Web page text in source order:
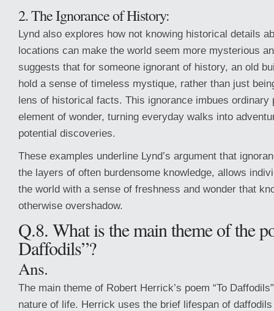
2. The Ignorance of History:
Lynd also explores how not knowing historical details
locations can make the world seem more mysterious
suggests that for someone ignorant of history, an old
hold a sense of timeless mystique, rather than just
lens of historical facts. This ignorance imbues ordinary
element of wonder, turning everyday walks into
potential discoveries.
These examples underline Lynd’s argument that
the layers of often burdensome knowledge, allows
the world with a sense of freshness and wonder that
otherwise overshadow.
Q.8. What is the main theme of the
Daffodils”?
Ans.
The main theme of Robert Herrick’s poem “To
nature of life. Herrick uses the brief lifespan of